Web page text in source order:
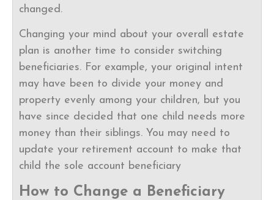
changed.
Changing your mind about your overall estate
plan is another time to consider switching
beneficiaries. For example, your original intent
may have been to divide your money and
property evenly among your children, but you
have since decided that one child needs more
money than their siblings. You may need to
update your retirement account to make that
child the sole account beneficiary
How to Change a Beneficiary